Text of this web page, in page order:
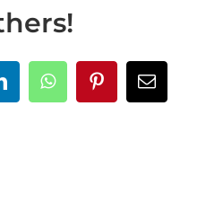
WhatsAppPinterestEmail